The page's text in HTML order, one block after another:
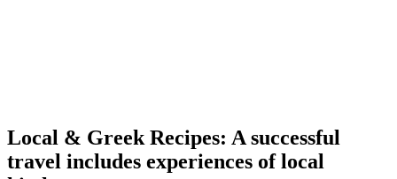
Local & Greek Recipes: A successful
travel includes experiences of local